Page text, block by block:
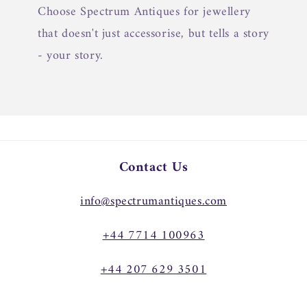
Choose Spectrum Antiques for jewellery
that doesn't just accessorise, but tells a story
- your story.
Contact Us
info@spectrumantiques.com
+44 7714 100963
+44 207 629 3501